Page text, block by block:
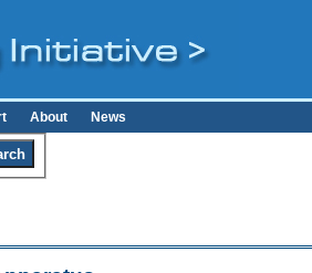
About News